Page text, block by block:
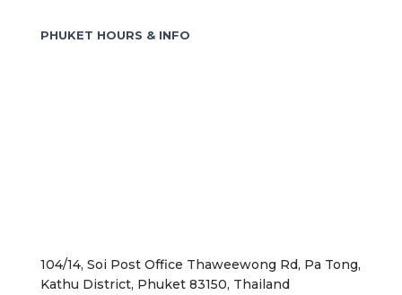
rPHUKET HOURS & INFO
104/14, Soi Post Office Thaweewong Rd, Pa Tong,
Kathu District, Phuket 83150, Thailand